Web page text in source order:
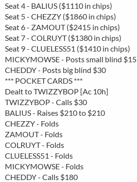
Seat 4 - BALIUS ($1110 in chips)
Seat 5 - CHEZZY ($1860 in chips)
Seat 6 - ZAMOUT ($2415 in chips)
Seat 7 - COLRUYT ($1380 in chips)
Seat 9 - CLUELESS51 ($1410 in chips)
MICKYMOWSE - Posts small blind $15
CHEDDY - Posts big blind $30
*** POCKET CARDS ***
Dealt to TWIZZYBOP [Ac 10h]
TWIZZYBOP - Calls $30
BALIUS - Raises $210 to $210
CHEZZY - Folds
ZAMOUT - Folds
COLRUYT - Folds
CLUELESS51 - Folds
MICKYMOWSE - Folds
CHEDDY - Calls $180